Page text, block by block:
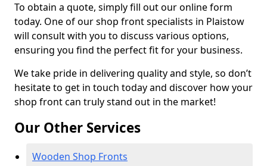
To obtain a quote, simply fill out our online form
today. One of our shop front specialists in Plaistow
will consult with you to discuss various options,
ensuring you find the perfect fit for your business.
We take pride in delivering quality and style, so don’t
hesitate to get in touch today and discover how your
shop front can truly stand out in the market!
Our Other Services
Wooden Shop Fronts